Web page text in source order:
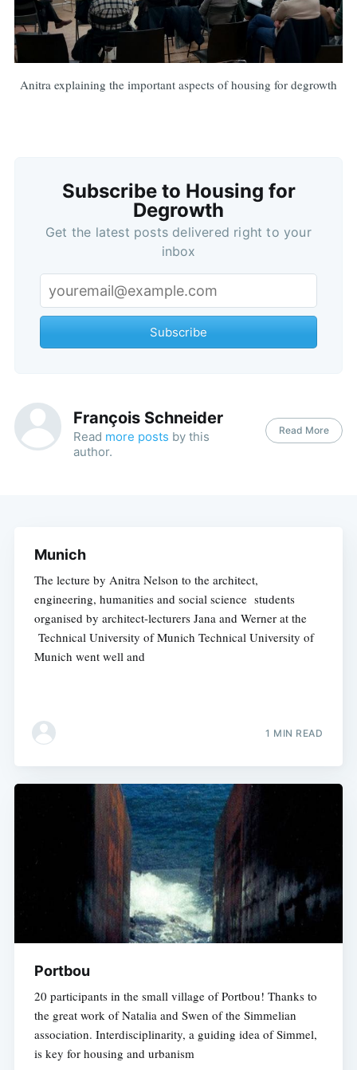
Anitra explaining the important aspects of housing for degrowth
Subscribe to Housing for
Degrowth
Get the latest posts delivered right to your
inbox
Subscribe
François Schneider
Read more posts by this
author.
Read More
Munich
The lecture by Anitra Nelson to the architect,
engineering, humanities and social science students
organised by architect-lecturers Jana and Werner at the
Technical University of Munich Technical University of
Munich went well and
1 MIN READ
Portbou
20 participants in the small village of Portbou! Thanks to
the great work of Natalia and Swen of the Simmelian
association. Interdisciplinarity, a guiding idea of Simmel,
is key for housing and urbanism